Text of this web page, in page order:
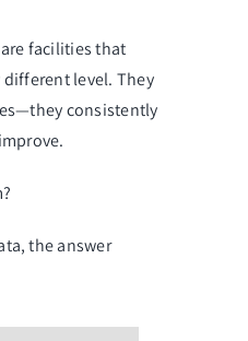
facilities that
level. They
consistently
the answer